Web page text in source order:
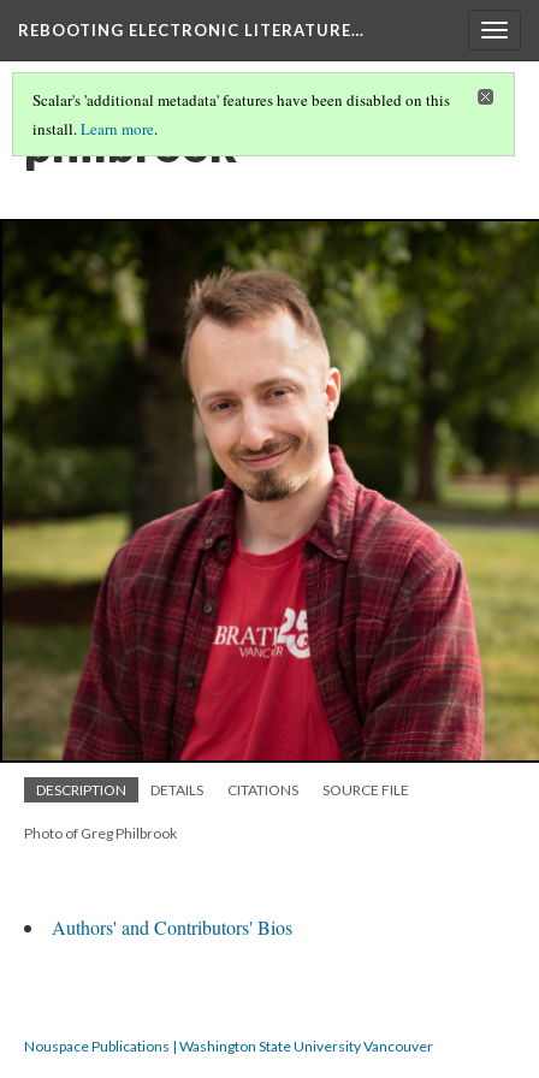
REBOOTING ELECTRONIC LITERATURE…
Scalar's 'additional metadata' features have been disabled on this
install.Learn more.
philbrook
DESCRIPTION DETAILS CITATIONS SOURCE FILE
Photo of Greg Philbrook
Authors' and Contributors' Bios
Nouspace Publications | Washington State University Vancouver